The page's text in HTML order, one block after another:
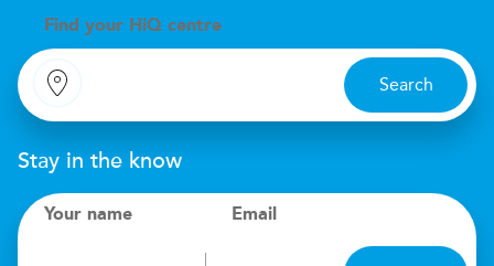
Find your H iQ centre
Search
Stay in the know
Your name Email